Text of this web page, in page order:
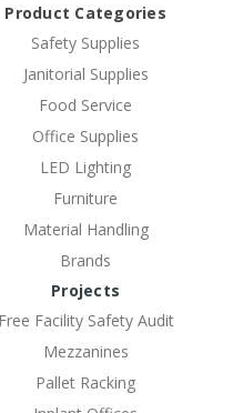
Product Categories
Safety Supplies
Janitorial Supplies
Food Service
Office Supplies
LED Lighting
Furniture
Material Handling
Brands
Projects
Free Facility Safety Audit
Mezzanines
Pallet Racking